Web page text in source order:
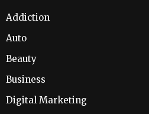
Addiction
Auto
Beauty
Business
Digital Marketing